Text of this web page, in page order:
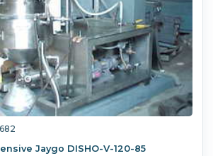
Jaygo DISHO-V-120-85